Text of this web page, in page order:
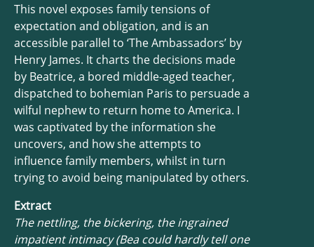
This novel exposes family tensions of
expectation and obligation, and is an
accessible parallel to ‘The Ambassadors’ by
Henry James. It charts the decisions made
by Beatrice, a bored middle-aged teacher,
dispatched to bohemian Paris to persuade a
wilful nephew to return home to America. I
was captivated by the information she
uncovers, and how she attempts to
influence family members, whilst in turn
trying to avoid being manipulated by others.
Extract
The nettling, the bickering, the ingrained
impatient intimacy (Bea could hardly tell one